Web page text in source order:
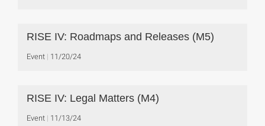
RISE IV: Roadmaps and Releases (M5)
Event 11/20/24
RISE IV: Legal Matters (M4)
Event 11/13/24